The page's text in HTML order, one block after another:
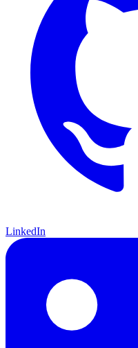
LinkedIn